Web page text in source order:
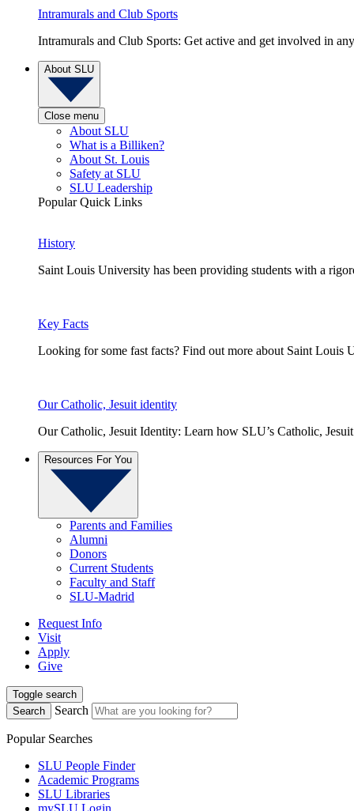
Intramurals and Club Sports
Intramurals and Club Sports: Get active and get involved in
About SLU
Close menu
About SLU
What is a Billiken?
About St. Louis
Safety at SLU
SLU Leadership
Popular Quick Links
History
Saint Louis University has been providing students with a
Key Facts
Looking for some fast facts? Find out more about Saint Louis
Our Catholic, Jesuit identity
Our Catholic, Jesuit Identity: Learn how SLU’s Catholic,
Resources For You
Parents and Families
Alumni
Donors
Current Students
Faculty and Staff
SLU-Madrid
Request Info
Visit
Apply
Give
Toggle search
Search
Search
Popular Searches
SLU People Finder
Academic Programs
SLU Libraries